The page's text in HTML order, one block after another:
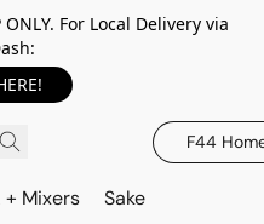
For Local Delivery via
F44
+ Mixers Sake